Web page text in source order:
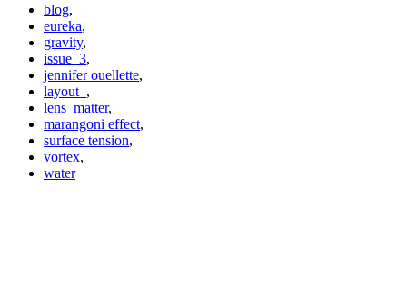
blog,
eureka,
gravity,
issue_3,
jennifer ouellette,
layout_ ,
lens_matter,
marangoni effect,
surface tension,
vortex,
water